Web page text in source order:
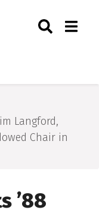
Arkansas for
Toggle
Sciences
Langford,
Chair in
’88